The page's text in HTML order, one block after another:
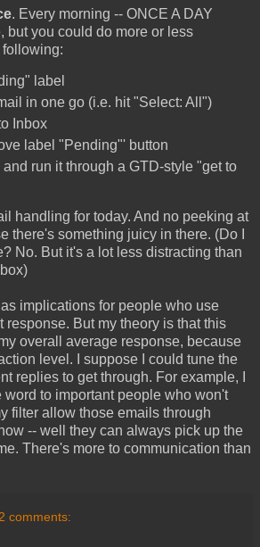
. Every morning -- ONCE A DAY
but you could do more or less
following:
label
in one go (i.e. hit "Select: All")
Inbox
label "Pending"' button
run it through a GTD-style "get to
handling for today. And no peeking at
there's something juicy in there. (Do I
No. But it's a lot less distracting than
implications for people who use
response. But my theory is that this
overall average response, because
level. I suppose I could tune the
replies to get through. For example, I
to important people who won't
filter allow those emails through
-- well they can always pick up the
There's more to communication than
2 comments: